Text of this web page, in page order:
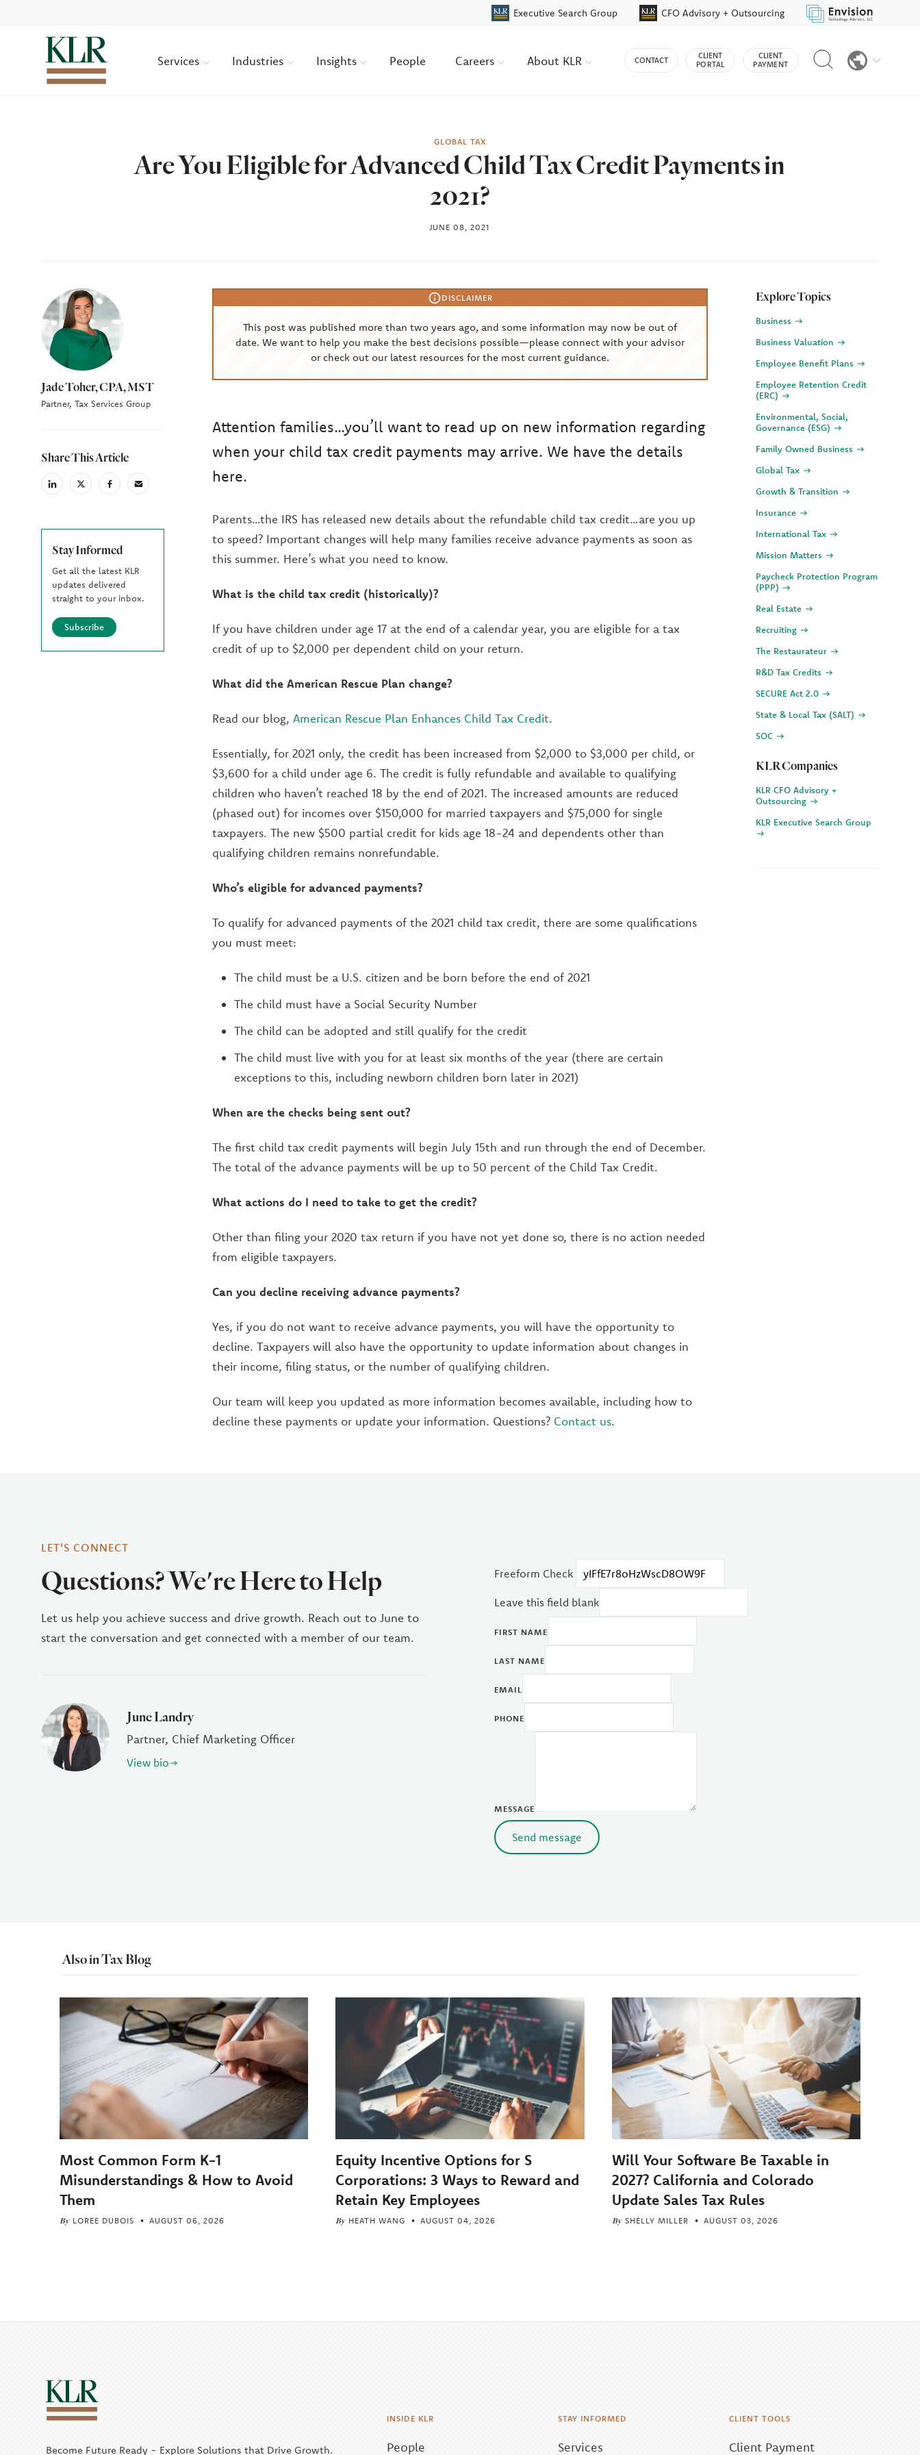
Executive Search Group CFO Advisory + Outsourcing
Services Industries Insights People Careers About KLR CONTACT
CLIENT
PORTAL
CLIENT
PAYMENT
Reveal
search
GLOBAL TAX
Are You Eligible for Advanced Child Tax Credit Payments in
2021?
JUNE 08, 2021
Author
Jade Toher, CPA, MST
Partner, Tax Services Group
Share This Article
linkedinX
(Twiter)
facebookemail
Stay Informed
Get all the latest KLR
updates delivered
straight to your inbox.
Subscribe
DISCLAIMER
This post was published more than two years ago, and some information may now be out of
date. We want to help you make the best decisions possible—please connect with your advisor
or check out our latest resources for the most current guidance.
Attention families…you’ll want to read up on new information regarding
when your child tax credit payments may arrive. We have the details
here.
Parents…the IRS has released new details about the refundable child tax credit…are you up
to speed? Important changes will help many families receive advance payments as soon as
this summer. Here’s what you need to know.
What is the child tax credit (historically)?
If you have children under age 17 at the end of a calendar year, you are eligible for a tax
credit of up to $2,000 per dependent child on your return.
What did the American Rescue Plan change?
Read our blog, American Rescue Plan Enhances Child Tax Credit.
Essentially, for 2021 only, the credit has been increased from $2,000 to $3,000 per child, or
$3,600 for a child under age 6. The credit is fully refundable and available to qualifying
children who haven’t reached 18 by the end of 2021. The increased amounts are reduced
(phased out) for incomes over $150,000 for married taxpayers and $75,000 for single
taxpayers. The new $500 partial credit for kids age 18-24 and dependents other than
qualifying children remains nonrefundable.
Who’s eligible for advanced payments?
To qualify for advanced payments of the 2021 child tax credit, there are some qualifications
you must meet:
The child must be a U.S. citizen and be born before the end of 2021
The child must have a Social Security Number
The child can be adopted and still qualify for the credit
The child must live with you for at least six months of the year (there are certain
exceptions to this, including newborn children born later in 2021)
When are the checks being sent out?
The first child tax credit payments will begin July 15th and run through the end of December.
The total of the advance payments will be up to 50 percent of the Child Tax Credit.
What actions do I need to take to get the credit?
Other than filing your 2020 tax return if you have not yet done so, there is no action needed
from eligible taxpayers.
Can you decline receiving advance payments?
Yes, if you do not want to receive advance payments, you will have the opportunity to
decline. Taxpayers will also have the opportunity to update information about changes in
their income, filing status, or the number of qualifying children.
Our team will keep you updated as more information becomes available, including how to
decline these payments or update your information. Questions? Contact us.
Explore Topics
Business
Business Valuation
Employee Benefit Plans
Employee Retention Credit
(ERC)
Environmental, Social,
Governance (ESG)
Family Owned Business
Global Tax
Growth & Transition
Insurance
International Tax
Mission Matters
Paycheck Protection Program
(PPP)
Real Estate
Recruiting
The Restaurateur
R&D Tax Credits
SECURE Act 2.0
State & Local Tax (SALT)
SOC
KLR Companies
KLR CFO Advisory +
Outsourcing
KLR Executive Search Group
LET'S CONNECT
Questions? We're Here to Help
Let us help you achieve success and drive growth. Reach out to June to
start the conversation and get connected with a member of our team.
June Landry
Partner, Chief Marketing Officer
View bio
Freeform Check
Leave this field blank
FIRST NAME
LAST NAME
EMAIL
PHONE
MESSAGE
Send message
Also in Tax Blog
Most Common Form K-1
Misunderstandings & How to Avoid
Them
By LOREE DUBOIS AUGUST 06, 2026
Equity Incentive Options for S
Corporations: 3 Ways to Reward and
Retain Key Employees
By HEATH WANG AUGUST 04, 2026
Will Your Software Be Taxable in
2027? California and Colorado
Update Sales Tax Rules
By SHELLY MILLER AUGUST 03, 2026
Become Future Ready - Explore Solutions that Drive Growth.
INSIDE KLR
People
STAY INFORMED
Services
CLIENT TOOLS
Client Payment